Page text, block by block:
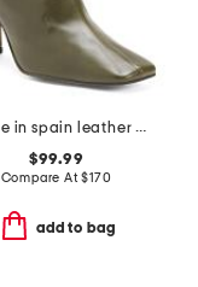
made in spain leather heeled boots
$99.99
Compare At$170
add to bag